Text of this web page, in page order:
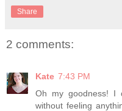
Share
2 comments:
Kate 7:43 PM
Oh my goodness! I
without feeling